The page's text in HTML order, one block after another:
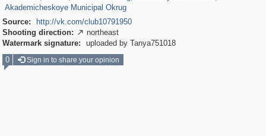
Akademicheskoye Municipal Okrug
Source:
http://vk.com/club10791950
Shooting direction:  northeast
Watermark signature:
uploaded by Tanya751018
0
Sign in to share your opinion